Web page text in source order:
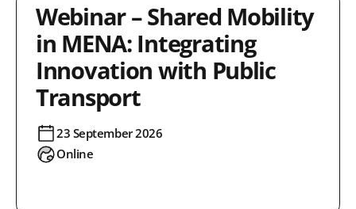
Webinar – Shared Mobility
in MENA: Integrating
Innovation with Public
Transport
23 September 2026
Online